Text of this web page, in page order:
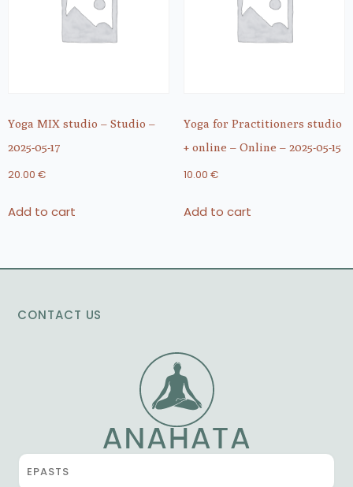
Yoga MIX studio – Studio –
2025-05-17
20.00 €
Add to cart
Yoga for Practitioners studio
+ online – Online – 2025-05-15
10.00 €
Add to cart
CONTACT US